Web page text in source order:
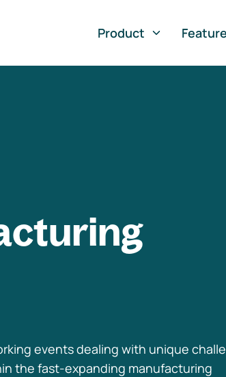
Product
events dealing with unique
the fast-expanding manufacturing